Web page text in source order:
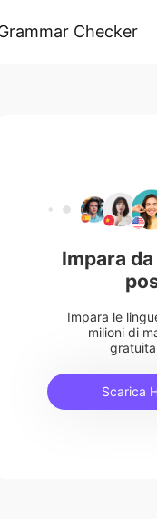
Checker
Impara
Impara le
milioni di
Scarica